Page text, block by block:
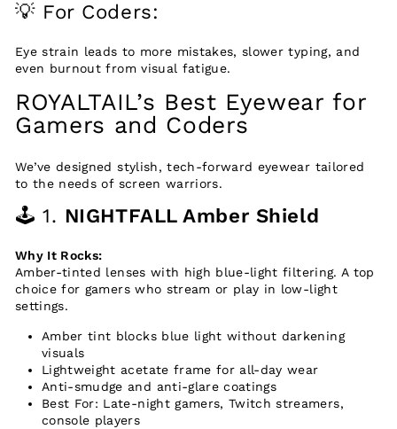
💡 For Coders:
Eye strain leads to more mistakes, slower typing, and
even burnout from visual fatigue.
ROYALTAIL’s Best Eyewear for
Gamers and Coders
We’ve designed stylish, tech-forward eyewear tailored
to the needs of screen warriors.
🕹️ 1. NIGHTFALL Amber Shield
Why It Rocks:
Amber-tinted lenses with high blue-light filtering. A top
choice for gamers who stream or play in low-light
settings.
Amber tint blocks blue light without darkening
visuals
Lightweight acetate frame for all-day wear
Anti-smudge and anti-glare coatings
Best For: Late-night gamers, Twitch streamers,
console players